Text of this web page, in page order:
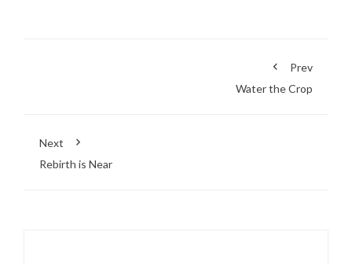
Prev
Water the Crop
Next
Rebirth is Near